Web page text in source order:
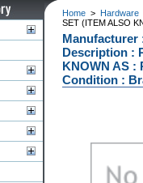
Home> Hardware
SET (ITEM ALSO
Manufacturer
Description :
KNOWN AS :
Condition :